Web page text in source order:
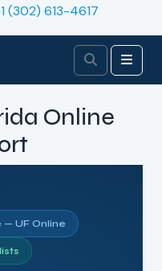
(302) 613-4617
Search
Online
— UF Online